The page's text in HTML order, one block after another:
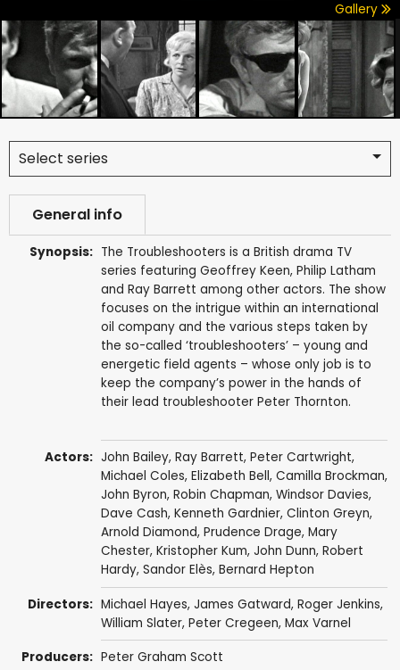
Gallery
Select series
General info
Synopsis: The Troubleshooters is a British drama TV
series featuring Geoffrey Keen, Philip Latham
and Ray Barrett among other actors. The show
focuses on the intrigue within an international
oil company and the various steps taken by
the so-called ‘troubleshooters’ – young and
energetic field agents – whose only job is to
keep the company’s power in the hands of
their lead troubleshooter Peter Thornton.
Actors: John Bailey, Ray Barrett, Peter Cartwright,
Michael Coles, Elizabeth Bell, Camilla Brockman,
John Byron, Robin Chapman, Windsor Davies,
Dave Cash, Kenneth Gardnier, Clinton Greyn,
Arnold Diamond, Prudence Drage, Mary
Chester, Kristopher Kum, John Dunn, Robert
Hardy, Sandor Elès, Bernard Hepton
Directors: Michael Hayes, James Gatward, Roger Jenkins,
William Slater, Peter Cregeen, Max Varnel
Producers: Peter Graham Scott